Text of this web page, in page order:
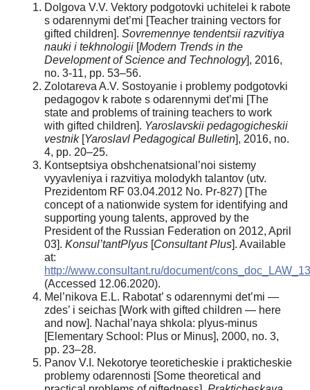
Dolgova V.V. Vektory podgotovki uchitelei k rabote
s odarennymi det’mi [Teacher training vectors for
gifted children]. Sovremennye tendentsii razvitiya
nauki i tekhnologii [Modern Trends in the
Development of Science and Technology], 2016,
no. 3-11, pp. 53–56.
Zolotareva A.V. Sostoyanie i problemy podgotovki
pedagogov k rabote s odarennymi det’mi [The
state and problems of training teachers to work
with gifted children]. Yaroslavskii pedagogicheskii
vestnik[Yaroslavl Pedagogical Bulletin], 2016, no.
4, pp. 20–25.
Kontseptsiya obshchenatsional’noi sistemy
vyyavleniya i razvitiya molodykh talantov (utv.
Prezidentom RF 03.04.2012 No. Pr-827) [The
concept of a nationwide system for identifying and
supporting young talents, approved by the
President of the Russian Federation on 2012, April
03]. Konsul’tantPlyus [Consultant Plus]. Available
at:
http://www.consultant.ru/document/
(Accessed 12.06.2020).
Mel’nikova E.L. Rabotat’ s odarennymi det’mi —
zdes’ i seichas [Work with gifted children — here
and now]. Nachal’naya shkola: plyus-minus
[Elementary School: Plus or Minus], 2000, no. 3,
pp. 23–28.
Panov V.I. Nekotorye teoreticheskie i prakticheskie
problemy odarennosti [Some theoretical and